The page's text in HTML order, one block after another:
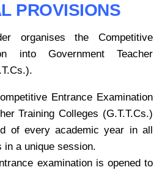
PROVISIONS
organises the Competitive
into Government Teacher
Entrance Examination
Training Colleges (G.T.T.Cs.)
of every academic year in all
in a unique session.
examination is opened to